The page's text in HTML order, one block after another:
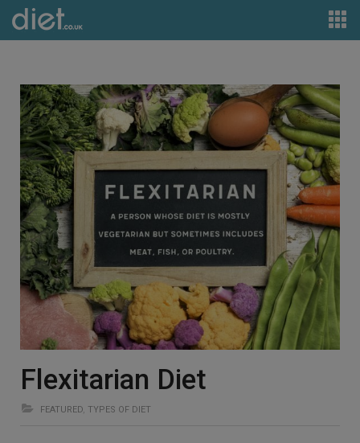
Flexitarian Diet
FEATURED, TYPES OF DIET